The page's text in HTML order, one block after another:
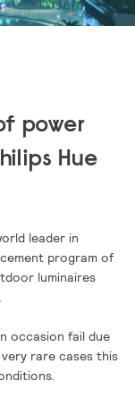
power
Hue
leader in
program of
luminaires
occasion fail due
rare cases this